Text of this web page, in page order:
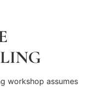
workshop assumes